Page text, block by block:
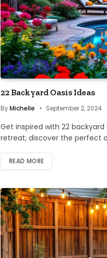
22 Backyard Oasis Ideas
ByMichelle September 2, 2024
Get inspired with 22
retreat; discover the perfect
READ MORE